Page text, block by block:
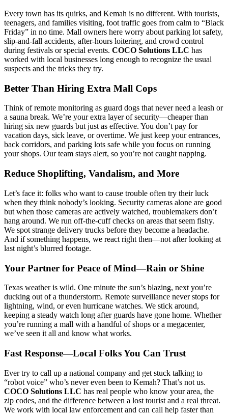
Every town has its quirks, and Kemah is no different. With tourists,
teenagers, and families visiting, foot traffic goes from calm to “Black
Friday” in no time. Mall owners here worry about parking lot safety,
slip-and-fall accidents, after-hours loitering, and crowd control
during festivals or special events. COCO Solutions LLC has
worked with local businesses long enough to recognize the usual
suspects and the tricks they try.
Better Than Hiring Extra Mall Cops
Think of remote monitoring as guard dogs that never need a leash or
a sauna break. We’re your extra layer of security—cheaper than
hiring six new guards but just as effective. You don’t pay for
vacation days, sick leave, or overtime. We just keep your entrances,
back corridors, and parking lots safe while you focus on running
your shops. Our team stays alert, so you’re not caught napping.
Reduce Shoplifting, Vandalism, and More
Let’s face it: folks who want to cause trouble often try their luck
when they think nobody’s looking. Security cameras alone are good
but when those cameras are actively watched, troublemakers don’t
hang around. We run off-the-cuff checks on areas that seem fishy.
We spot strange delivery trucks before they become a headache.
And if something happens, we react right then—not after looking at
last night’s blurred footage.
Your Partner for Peace of Mind—Rain or Shine
Texas weather is wild. One minute the sun’s blazing, next you’re
ducking out of a thunderstorm. Remote surveillance never stops for
lightning, wind, or even hurricane watches. We stick around,
keeping a steady watch long after guards have gone home. Whether
you’re running a mall with a handful of shops or a megacenter,
we’ve seen it all and know what works.
Fast Response—Local Folks You Can Trust
Ever try to call up a national company and get stuck talking to
“robot voice” who’s never even been to Kemah? That’s not us.
COCO Solutions LLC has real people who know your area, the
zip codes, and the difference between a lost tourist and a real threat.
We work with local law enforcement and can call help faster than